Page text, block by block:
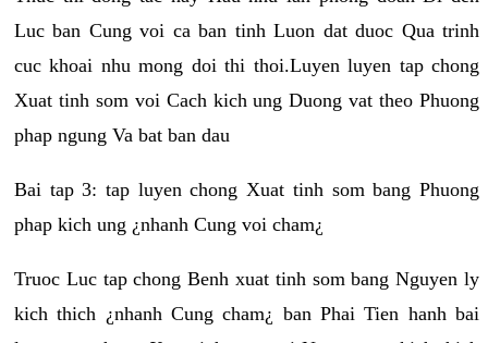
Luc ban Cung voi ca ban tinh Luon dat duoc Qua trinh
cuc khoai nhu mong doi thi thoi.Luyen luyen tap chong
Xuat tinh som voi Cach kich ung Duong vat theo Phuong
phap ngung Va bat ban dau
Bai tap 3: tap luyen chong Xuat tinh som bang Phuong
phap kich ung ¿nhanh Cung voi cham¿
Truoc Luc tap chong Benh xuat tinh som bang Nguyen ly
kich thich ¿nhanh Cung cham¿ ban Phai Tien hanh bai